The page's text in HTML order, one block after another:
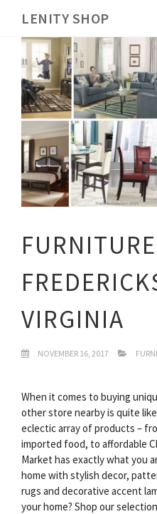
LENITY SHOP
VIRGINIA
NOVEMBER 16, 2017
When it comes to buying
other store nearby is quite
eclectic array of products –
imported food, to affordable
Market has exactly what you
home with stylish decor,
rugs and decorative accent
your home? Shop our